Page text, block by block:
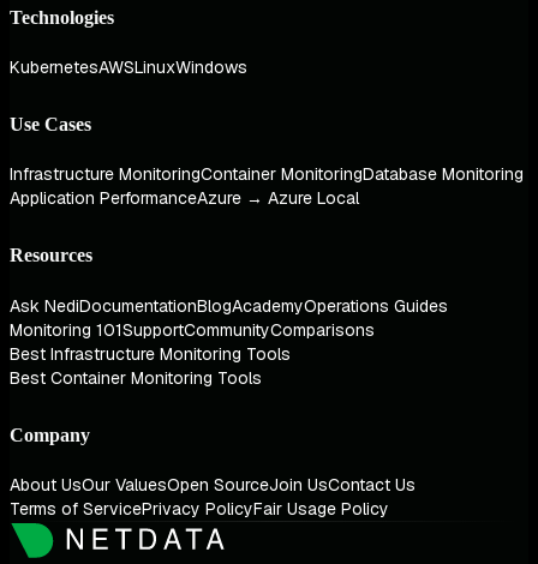
Technologies
KubernetesAWSLinuxWindows
Use Cases
Infrastructure MonitoringContainer MonitoringDatabase Monitoring
Application PerformanceAzure → Azure Local
Resources
Ask NediDocumentationBlogAcademyOperations Guides
Monitoring 101SupportCommunityComparisons
Best Infrastructure Monitoring Tools
Best Container Monitoring Tools
Company
About UsOur ValuesOpen SourceJoin UsContact Us
Terms of ServicePrivacy PolicyFair Usage Policy